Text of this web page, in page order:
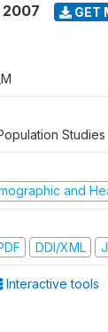
GET
Studies
and
DDI/XML
Interactive tools